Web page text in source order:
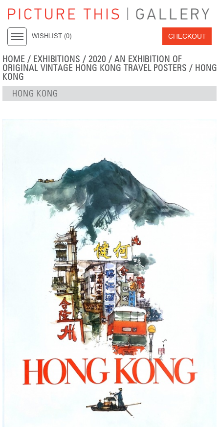
WISHLIST (0) CHECKOUT
HOME / EXHIBITIONS /2020 / AN EXHIBITION OF
ORIGINAL VINTAGE HONG KONG TRAVEL POSTERS / HONG
KONG
HONG KONG